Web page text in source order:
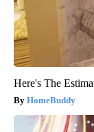
Here's The
HomeBuddy